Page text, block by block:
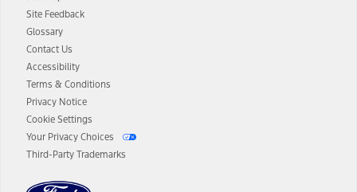
Site Feedback
Glossary
Contact Us
Accessibility
Terms & Conditions
Privacy Notice
Cookie Settings
Your Privacy Choices
Third-Party Trademarks